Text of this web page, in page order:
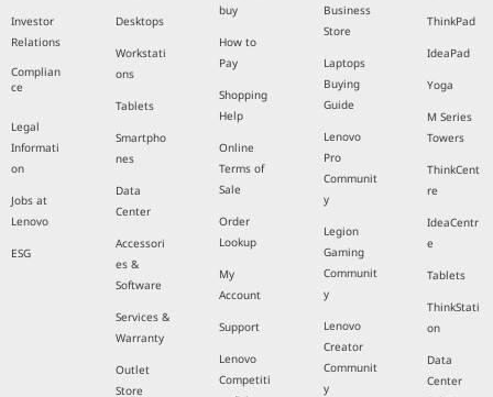
Investor
Relations
Complian
ce
Legal
Informati
on
Jobs at
Lenovo
ESG
Desktops
Workstati
ons
Tablets
Smartpho
nes
Data
Center
Accessori
es &
Software
Services &
Warranty
Outlet
Store
buy
How to
Pay
Shopping
Help
Online
Terms of
Sale
Order
Lookup
My
Account
Support
Lenovo
Competiti
Business
Store
Laptops
Buying
Guide
Lenovo
Pro
Communit
y
Legion
Gaming
Communit
y
Lenovo
Creator
Communit
y
ThinkPad
IdeaPad
Yoga
M Series
Towers
ThinkCent
re
IdeaCentr
e
Tablets
ThinkStati
on
Data
Center